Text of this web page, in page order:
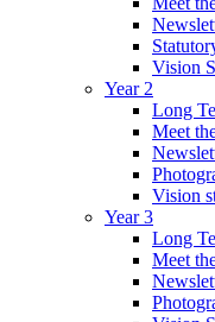
Vision
Year 2
Long
Meet
Vision
Year 3
Long
Meet